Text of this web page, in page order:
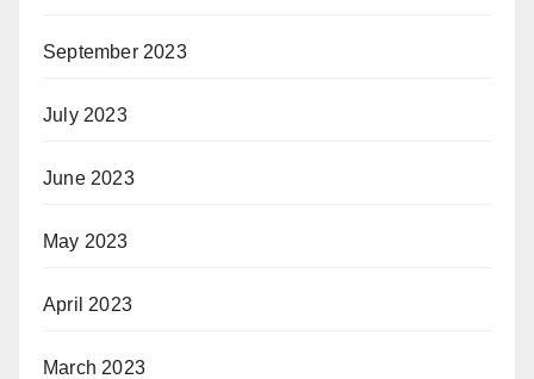
September 2023
July 2023
June 2023
May 2023
April 2023
March 2023